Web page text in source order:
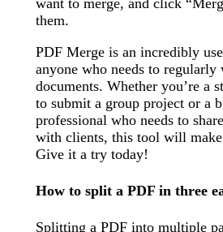
want to merge, and click
them.
PDF Merge is an incredibly
anyone who needs to
documents. Whether you’re a
to submit a group project or a
professional who needs to
with clients, this tool will
Give it a try today!
How to split a PDF in three
Splitting a PDF into multiple